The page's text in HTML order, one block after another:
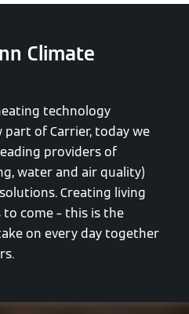
Climate
technology
of Carrier, today we
providers of
water and air quality)
Creating living
come – this is the
on every day together